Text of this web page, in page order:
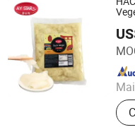
Zhongshan Ally Import
Since 2020